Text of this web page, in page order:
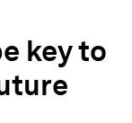
key to